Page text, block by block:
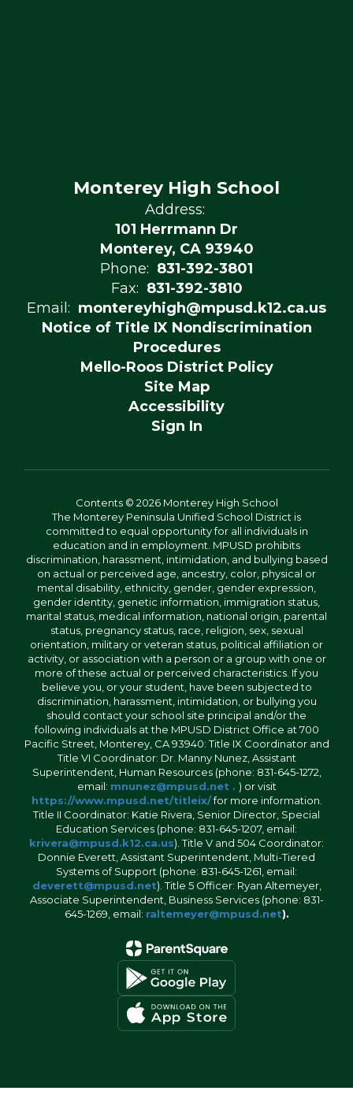
Monterey High School
Address:
101 Herrmann Dr
Monterey, CA 93940
Phone: 831-392-3801
Fax: 831-392-3810
Email: montereyhigh@mpusd.k12.ca.us
Notice of Title IX Nondiscrimination
Procedures
Mello-Roos District Policy
Site Map
Accessibility
Sign In
Contents © 2026 Monterey High School
The Monterey Peninsula Unified School District is
committed to equal opportunity for all individuals in
education and in employment. MPUSD prohibits
discrimination, harassment, intimidation, and bullying based
on actual or perceived age, ancestry, color, physical or
mental disability, ethnicity, gender, gender expression,
gender identity, genetic information, immigration status,
marital status, medical information, national origin, parental
status, pregnancy status, race, religion, sex, sexual
orientation, military or veteran status, political affiliation or
activity, or association with a person or a group with one or
more of these actual or perceived characteristics. If you
believe you, or your student, have been subjected to
discrimination, harassment, intimidation, or bullying you
should contact your school site principal and/or the
following individuals at the MPUSD District Office at 700
Pacific Street, Monterey, CA 93940: Title IX Coordinator and
Title VI Coordinator: Dr. Manny Nunez, Assistant
Superintendent, Human Resources (phone: 831-645-1272,
email: mnunez@mpusd.net . ) or visit
https://www.mpusd.net/titleix/for more information.
Title II Coordinator: Katie Rivera, Senior Director, Special
Education Services (phone: 831-645-1207, email:
krivera@mpusd.k12.ca.us). Title V and 504 Coordinator:
Donnie Everett, Assistant Superintendent, Multi-Tiered
Systems of Support (phone: 831-645-1261, email:
deverett@mpusd.net). Title 5 Officer: Ryan Altemeyer,
Associate Superintendent, Business Services (phone: 831-
645-1269, email: raltemeyer@mpusd.net).